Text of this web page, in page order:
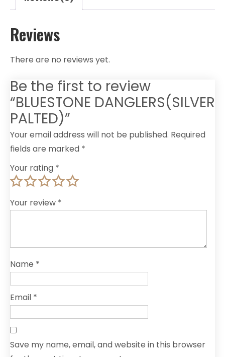
Reviews
There are no reviews yet.
Be the first to review
“BLUESTONE DANGLERS(SILVER
PALTED)”
Your email address will not be published. Required
fields are marked *
Your rating *
Your review *
Name *
Email *
Save my name, email, and website in this browser